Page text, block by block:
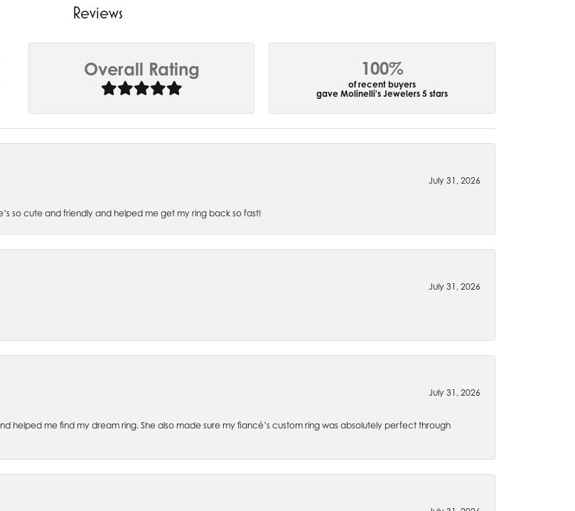
Reviews
Overall Rating 100%
of recent buyers
gave Molinelli's Jewelers 5 stars
July 31, 2026
so cute and friendly and helped me get my ring back so fast!
July 31, 2026
July 31, 2026
helped me find my dream ring. She also made sure my fiancé’s custom ring was absolutely perfect through